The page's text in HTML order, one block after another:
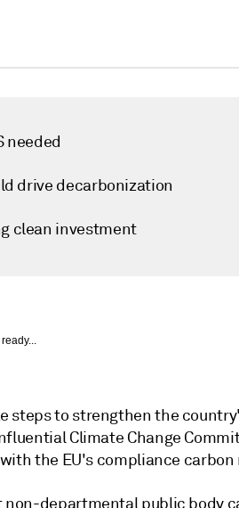
needed
drive decarbonization
clean investment
steps to strengthen the
Climate Change
the EU's compliance
departmental public body